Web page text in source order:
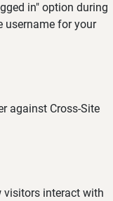
in" option during
username for your
against Cross-Site
visitors interact with